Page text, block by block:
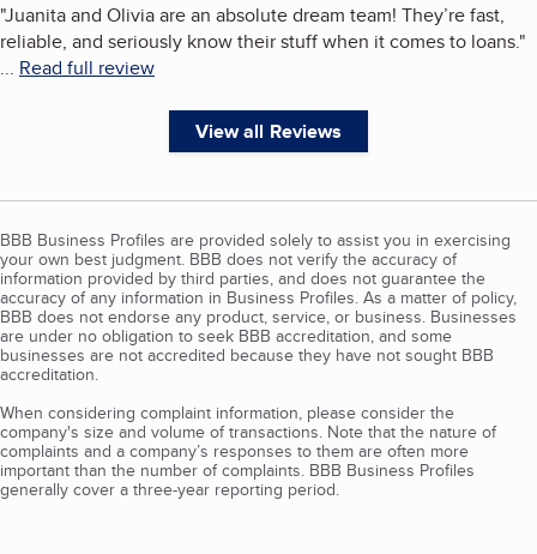
"Juanita and Olivia are an absolute dream team! They’re fast,
reliable, and seriously know their stuff when it comes to loans."
... Read full review
View all Reviews
BBB Business Profiles are provided solely to assist you in exercising
your own best judgment. BBB does not verify the accuracy of
information provided by third parties, and does not guarantee the
accuracy of any information in Business Profiles. As a matter of policy,
BBB does not endorse any product, service, or business. Businesses
are under no obligation to seek BBB accreditation, and some
businesses are not accredited because they have not sought BBB
accreditation.
When considering complaint information, please consider the
company's size and volume of transactions. Note that the nature of
complaints and a company’s responses to them are often more
important than the number of complaints. BBB Business Profiles
generally cover a three-year reporting period.